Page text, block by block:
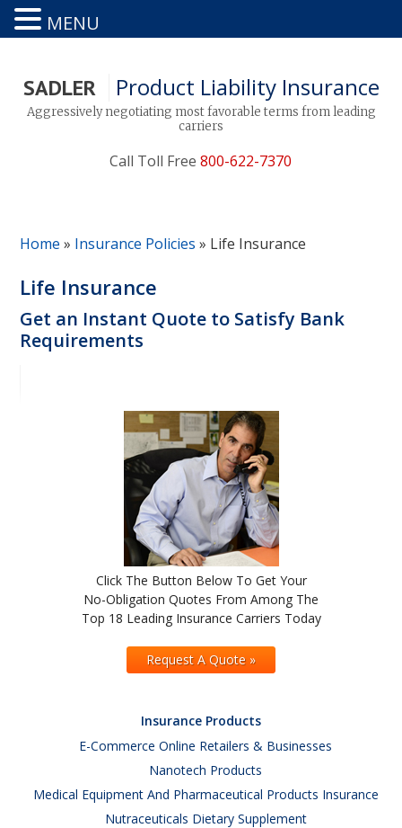
SADLER Product Liability Insurance
Aggressively negotiating most favorable terms from leading
carriers
Call Toll Free 800-622-7370
Home » Insurance Policies » Life Insurance
Life Insurance
Get an Instant Quote to Satisfy Bank
Requirements
Click The Button Below To Get Your
No-Obligation Quotes From Among The
Top 18 Leading Insurance Carriers Today
Request A Quote »
Insurance Products
E-Commerce Online Retailers & Businesses
Nanotech Products
Medical Equipment And Pharmaceutical Products Insurance
Nutraceuticals Dietary Supplement
MENU